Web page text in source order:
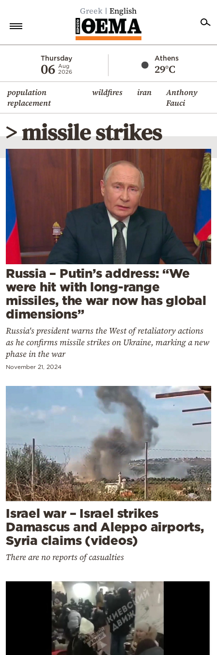
Greek English
Thursday
06 Aug
2026
Athens
29°C
population
replacement
wildfires iran
Anthony
Fauci
Economy
World
Diaspora
Lifestyle
Travel
Culture
Sports
Mediterranean
Cooking
Weather
Contact
Powered
by
> missile strikes
Russia – Putin’s address: “We
were hit with long-range
missiles, the war now has global
dimensions”
Russia's president warns the West of retaliatory actions
as he confirms missile strikes on Ukraine, marking a new
phase in the war
November 21, 2024
Israel war – Israel strikes
Damascus and Aleppo airports,
Syria claims (videos)
There are no reports of casualties